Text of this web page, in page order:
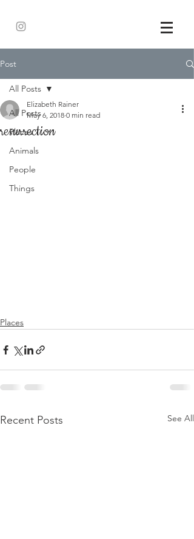
Post
All Posts
Places
Animals
People
Things
All Posts
resurrection
Elizabeth Rainer
May 6, 2018 0 min read
Places
Recent Posts See All